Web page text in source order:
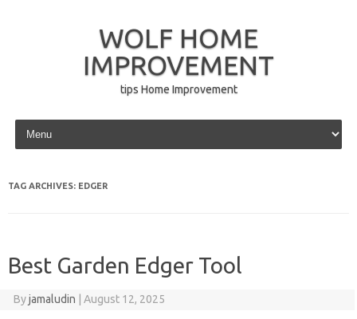
WOLF HOME
IMPROVEMENT
tips Home Improvement
Skip to content
TAG ARCHIVES: EDGER
Best Garden Edger Tool
Byjamaludin August 12, 2025